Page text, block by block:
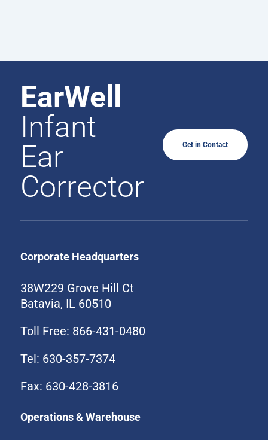
EarWell
Infant
Ear
Corrector
Get in Contact
Corporate Headquarters
38W229 Grove Hill Ct
Batavia, IL 60510
Toll Free: 866-431-0480
Tel: 630-357-7374
Fax: 630-428-3816
Operations & Warehouse